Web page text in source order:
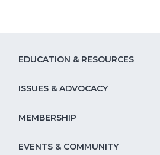
EDUCATION & RESOURCES
ISSUES & ADVOCACY
MEMBERSHIP
EVENTS & COMMUNITY